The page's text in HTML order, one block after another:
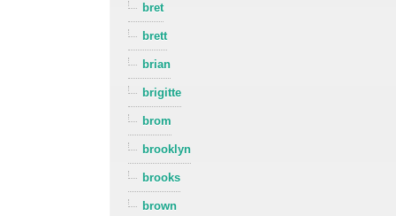
bret
brett
brian
brigitte
brom
brooklyn
brooks
brown